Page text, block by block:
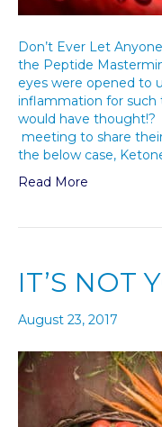
Don’t Ever Let
the Peptide
eyes were opened to
inflammation for such
would have
meeting to share
the below case,
Read More
IT’S NOT
August 23, 2017